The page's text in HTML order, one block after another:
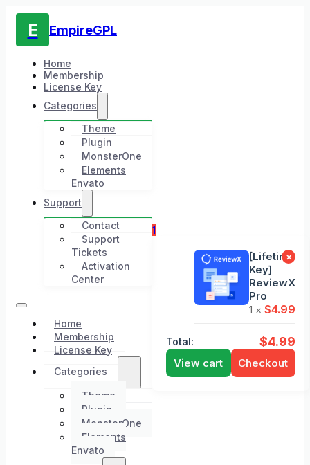
E EmpireGPL
Home
Membership
License Key
Categories
Theme
Plugin
MonsterOne
Elements
Envato
Support
Contact
Support
Tickets
Activation
Center
Home
Membership
License Key
Categories
Theme
Plugin
MonsterOne
Elements
Envato
1
×
[Lifetime
Key]
ReviewX
Pro
1 × $4.99
Total: $4.99
View cart Checkout